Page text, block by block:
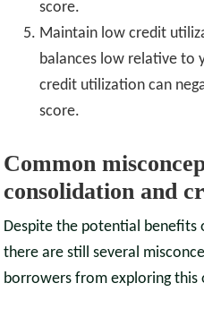
score.
Maintain low credit
balances low relative to
credit utilization can
score.
Common
consolidation and
Despite the potential
there are still several
borrowers from exploring this